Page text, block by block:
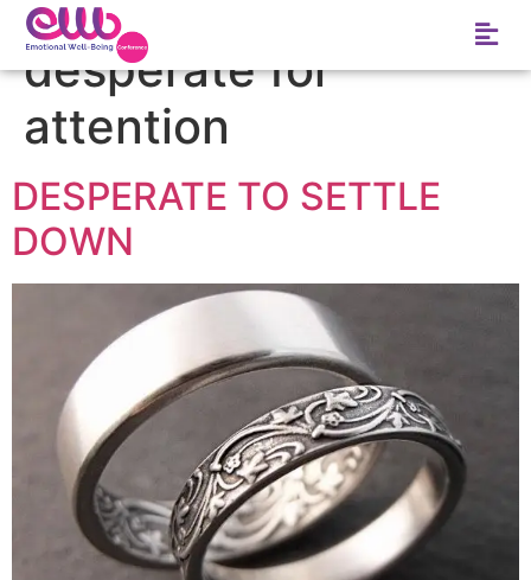
Tag:
desperate for
attention
DESPERATE TO SETTLE
DOWN